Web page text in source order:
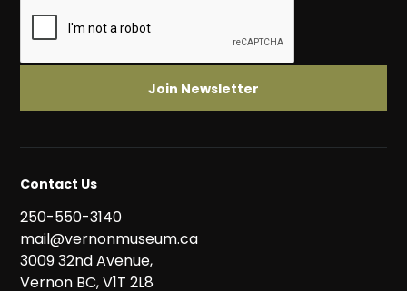
Contact Us
250-550-3140
mail@vernonmuseum.ca
3009 32nd Avenue,
Vernon BC, V1T 2L8